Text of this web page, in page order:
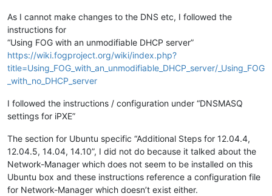
As I cannot make changes to the DNS etc, I followed the
instructions for
“Using FOG with an unmodifiable DHCP server”
https://wiki.fogproject.org/wiki/index.php?
title=Using_FOG_with_an_unmodifiable_DHCP_server/_Using_FOG
_with_no_DHCP_server
I followed the instructions / configuration under “DNSMASQ
settings for iPXE”
The section for Ubuntu specific “Additional Steps for 12.04.4,
12.04.5, 14.04, 14.10”, I did not do because it talked about the
Network-Manager which does not seem to be installed on this
Ubuntu box and these instructions reference a configuration file
for Network-Manager which doesn’t exist either.